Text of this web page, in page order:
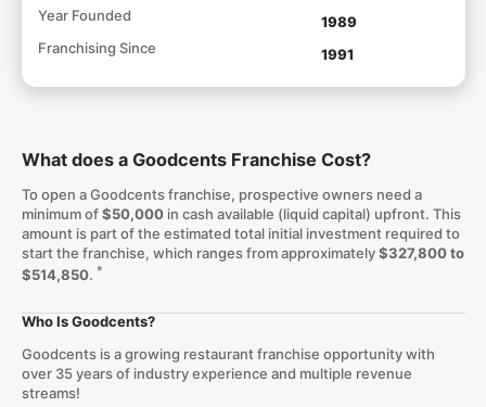
Year Founded
1989
Franchising Since
1991
What does a Goodcents Franchise Cost?
To open a Goodcents franchise, prospective owners need a
minimum of$50,000in cash available (liquid capital) upfront. This
amount is part of the estimated total initial investment required to
start the franchise, which ranges from approximately$327,800 to
$514,850. *
Who Is Goodcents?
Goodcents is a growing restaurant franchise opportunity with
over 35 years of industry experience and multiple revenue
streams!